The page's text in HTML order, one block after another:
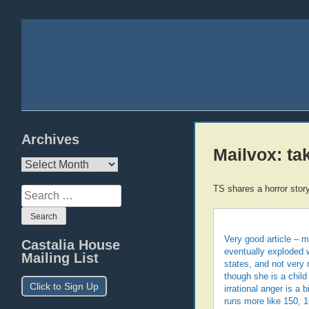
Archives
Archives
Search
for:
Castalia House
Mailing List
Click to Sign Up
Mailvox:
TS shares a horror
Very good article –
eventually exploded
states, and not very
though she is a
irrational anger is a
runs more like 150,